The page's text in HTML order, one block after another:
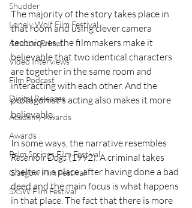
Shudder
Lonely Wolf Film Festival
Amazon Prime
Video Interviews
Film Podcast
Digital Releases
Academy Awards
Awards
Palm Springs Film Festival
Glasgow Film Festival
SXSW Film Festival
The majority of the story takes place in
that room and using clever camera
techniques, the filmmakers make it
believable that two identical characters
are together in the same room and
interacting with each other. And the
protagonist's acting also makes it more
believable.
In some ways, the narrative resembles
Reservoir Dogs (1992). A criminal takes
shelter in a place, after having done a bad
deed and the main focus is what happens
in that place. The fact that there is more